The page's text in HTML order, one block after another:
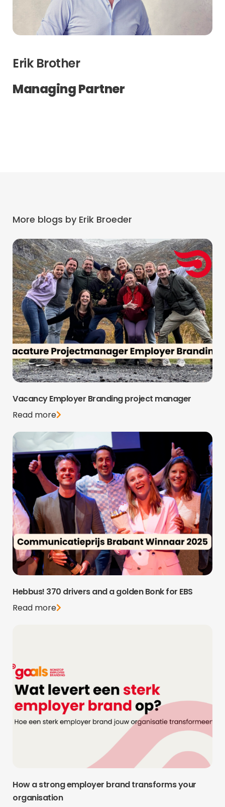
Erik Brother
Managing Partner
More blogs by Erik Broeder
Vacancy Employer Branding project manager
Read more
Hebbus! 370 drivers and a golden Bonk for EBS
Read more
How a strong employer brand transforms your
organisation